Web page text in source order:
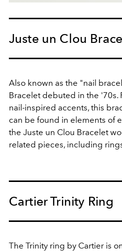
Juste un Clou
Also known as the "nail
Bracelet debuted in the '70s.
nail-inspired accents, this
can be found in elements of
the Juste un Clou Bracelet
related pieces, including
Cartier Trinity Ring
The Trinity ring by Cartier is